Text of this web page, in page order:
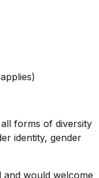
forms of diversity
identity, gender
and would welcome